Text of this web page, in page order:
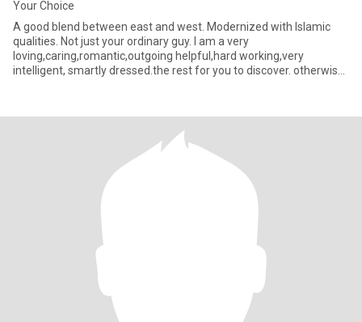
Your Choice
A good blend between east and west. Modernized with Islamic
qualities. Not just your ordinary guy. I am a very
loving,caring,romantic,outgoing helpful,hard working,very
intelligent, smartly dressed.the rest for you to discover. otherwise